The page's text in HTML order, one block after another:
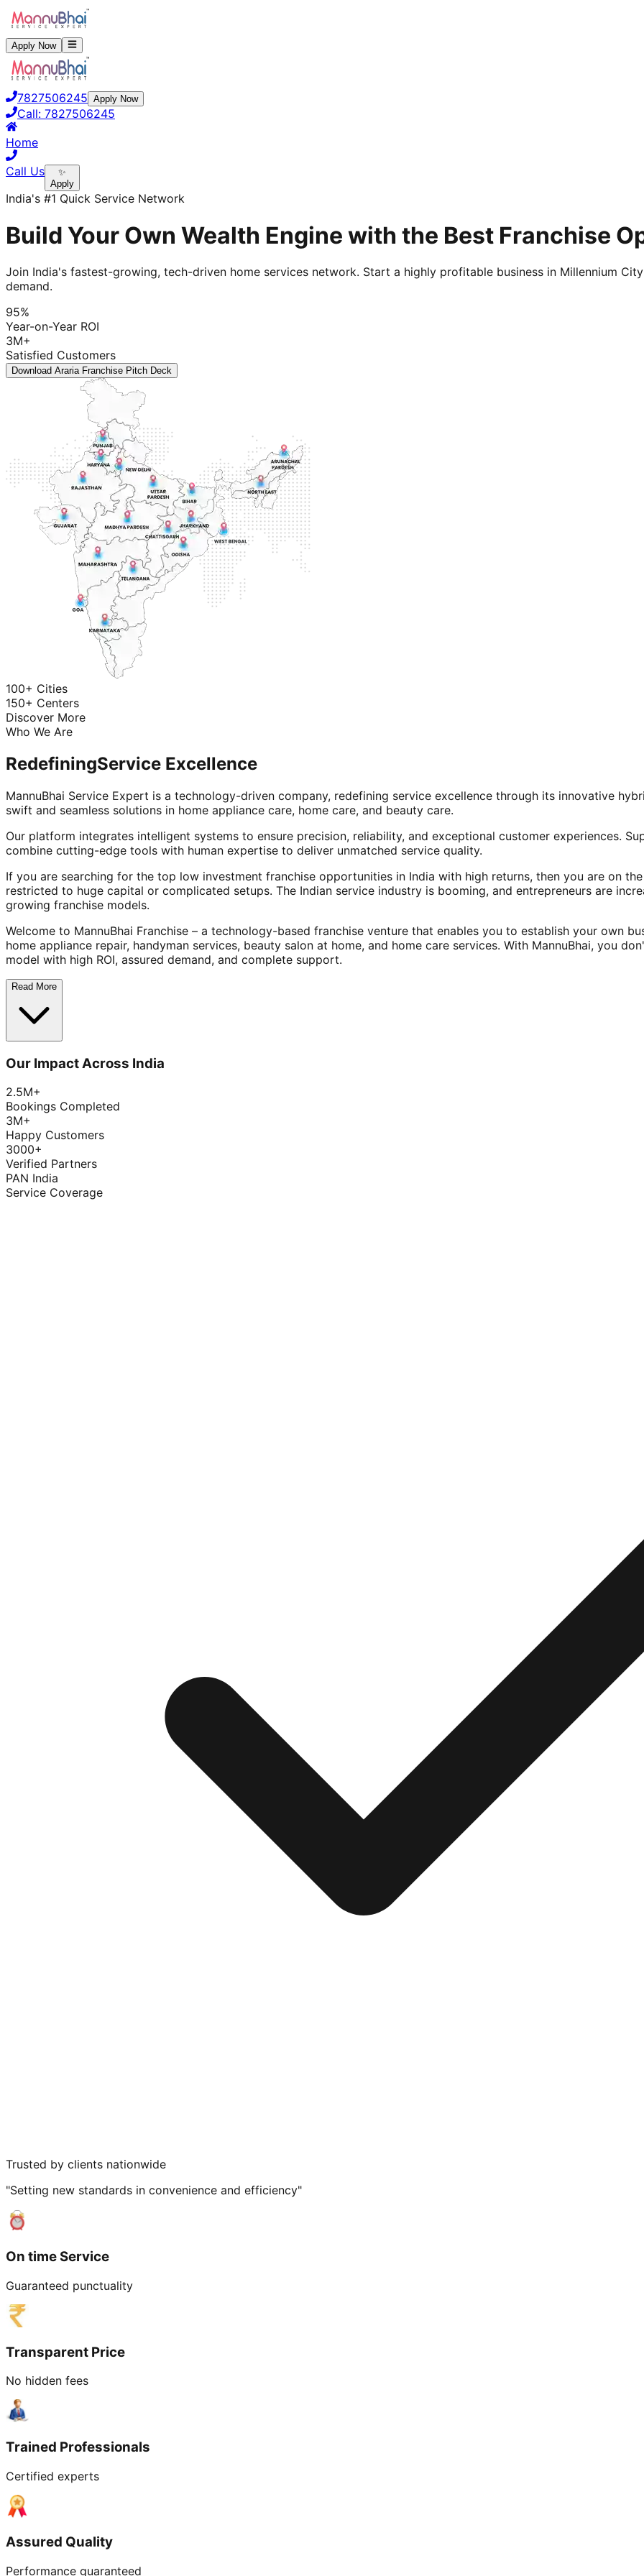
Apply Now
7827506245 Apply Now
Call: 7827506245
Home
Call Us
✨
Apply
India's #1 Quick Service Network
Build Your Own Wealth Engine with the Best Franchise
Join India's fastest-growing, tech-driven home services network. Start a highly profitable business in Millennium
demand.
95%
Year-on-Year ROI
3M+
Satisfied Customers
Download Araria Franchise Pitch Deck
100+ Cities
150+ Centers
Discover More
Who We Are
RedefiningService Excellence
MannuBhai Service Expert is a technology-driven company, redefining service excellence through its innovative
swift and seamless solutions in home appliance care, home care, and beauty care.
Our platform integrates intelligent systems to ensure precision, reliability, and exceptional customer experiences.
combine cutting-edge tools with human expertise to deliver unmatched service quality.
If you are searching for the top low investment franchise opportunities in India with high returns, then you are on
restricted to huge capital or complicated setups. The Indian service industry is booming, and entrepreneurs are
growing franchise models.
Welcome to MannuBhai Franchise – a technology-based franchise venture that enables you to establish your own
home appliance repair, handyman services, beauty salon at home, and home care services. With MannuBhai, you
model with high ROI, assured demand, and complete support.
Read More
Our Impact Across India
2.5M+
Bookings Completed
3M+
Happy Customers
3000+
Verified Partners
PAN India
Service Coverage
Trusted by clients nationwide
"Setting new standards in convenience and efficiency"
On time Service
Guaranteed punctuality
Transparent Price
No hidden fees
Trained Professionals
Certified experts
Assured Quality
Performance guaranteed